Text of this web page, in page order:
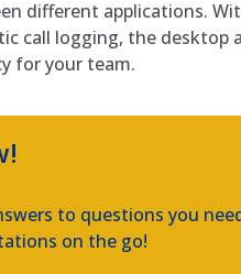
different applications.
call logging, the desktop
for your team.
to questions you
on the go!